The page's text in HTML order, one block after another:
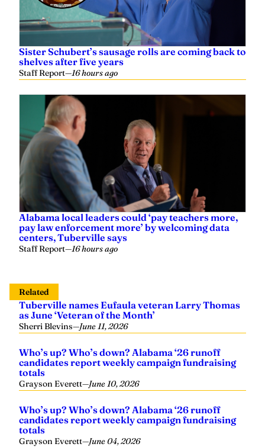
Sister Schubert’s sausage rolls are coming back to
shelves after five years
Staff Report—16 hours ago
Alabama local leaders could ‘pay teachers more,
pay law enforcement more’ by welcoming data
centers, Tuberville says
Staff Report—16 hours ago
Related
Tuberville names Eufaula veteran Larry Thomas
as June ‘Veteran of the Month’
Sherri Blevins—June 11, 2026
Who’s up? Who’s down? Alabama ‘26 runoff
candidates report weekly campaign fundraising
totals
Grayson Everett—June 10, 2026
Who’s up? Who’s down? Alabama ‘26 runoff
candidates report weekly campaign fundraising
totals
Grayson Everett—June 04, 2026